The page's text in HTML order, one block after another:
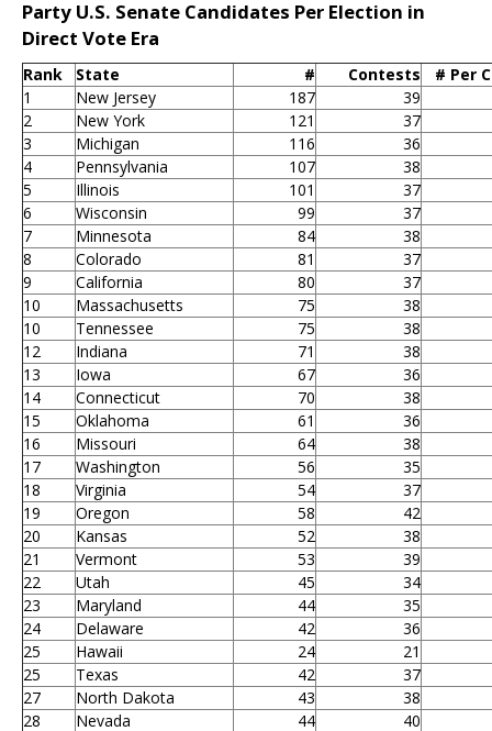
Party U.S. Senate Candidates Per Election in
Direct Vote Era
Rank State # Contests
# Per
1
New Jersey 187
39
2
New York 121
37
3
Michigan 116
36
4
Pennsylvania 107
38
5
Illinois 101
37
6
Wisconsin 99
37
7
Minnesota 84
38
8
Colorado 81
37
9
California 80
37
10
Massachusetts 75
38
10
Tennessee 75
38
12
Indiana 71
38
13
Iowa 67
36
14
Connecticut 70
38
15
Oklahoma 61
36
16
Missouri 64
38
17
Washington 56
35
18
Virginia 54
37
19
Oregon 58
42
20
Kansas 52
38
21
Vermont 53
39
22
Utah 45
34
23
Maryland 44
35
24
Delaware 42
36
25
Hawaii 24
21
25
Texas 42
37
27
North Dakota 43
38
28
Nevada 44
40